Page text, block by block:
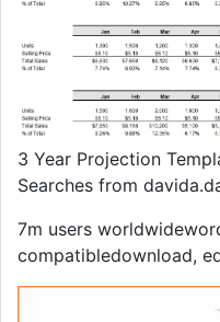
3 Year Projection
Searches from
7m users
compatibledownload,